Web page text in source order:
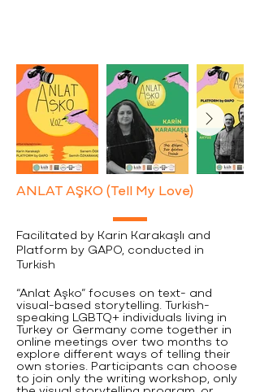
ANLAT AŞKO (Tell My Love)
Facilitated by Karin Karakaşlı and
Platform by GAPO, conducted in
Turkish
“Anlat Aşko” focuses on text- and
visual-based storytelling. Turkish-
speaking LGBTQ+ individuals living in
Turkey or Germany come together in
online meetings over two months to
explore different ways of telling their
own stories. Participants can choose
to join only the writing workshop, only